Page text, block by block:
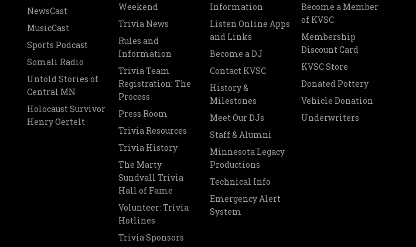
NewsCast
MusicCast
Sports Podcast
Somali Radio
Untold Stories of
Central MN
Holocaust Survivor
Henry Oertelt
Weekend
Trivia News
Rules and
Information
Trivia Team
Registration: The
Process
Press Room
Trivia Resources
Trivia History
The Marty
Sundvall Trivia
Hall of Fame
Volunteer: Trivia
Hotlines
Trivia Sponsors
Information
Listen Online Apps
and Links
Become a DJ
Contact KVSC
History &
Milestones
Meet Our DJs
Staff & Alumni
Minnesota Legacy
Productions
Technical Info
Emergency Alert
System
Become a Member
of KVSC
Membership
Discount Card
KVSC Store
Donated Pottery
Vehicle Donation
Underwriters